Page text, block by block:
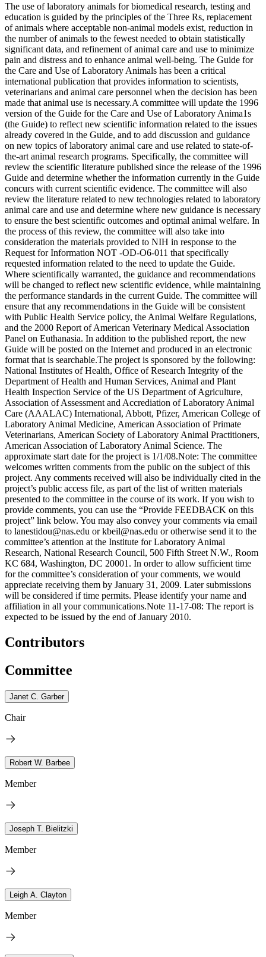
The use of laboratory animals for biomedical research, testing and
education is guided by the principles of the Three Rs, replacement
of animals where acceptable non-animal models exist, reduction in
the number of animals to the fewest needed to obtain statistically
significant data, and refinement of animal care and use to minimize
pain and distress and to enhance animal well-being. The Guide for
the Care and Use of Laboratory Animals has been a critical
international publication that provides information to scientists,
veterinarians and animal care personnel when the decision has been
made that animal use is necessary.A committee will update the 1996
version of the Guide for the Care and Use of Laboratory Anima1s
(the Guide) to reflect new scientific information related to the issues
already covered in the Guide, and to add discussion and guidance
on new topics of laboratory animal care and use related to state-of-
the-art animal research programs. Specifically, the committee will
review the scientific literature published since the release of the 1996
Guide and determine whether the information currently in the Guide
concurs with current scientific evidence. The committee will also
review the literature related to new technologies related to laboratory
animal care and use and determine where new guidance is necessary
to ensure the best scientific outcomes and optimal animal welfare. In
the process of this review, the committee will also take into
consideration the materials provided to NIH in response to the
Request for Information NOT -OD-O6-011 that specifically
requested information related to the need to update the Guide.
Where scientifically warranted, the guidance and recommendations
will be changed to reflect new scientific evidence, while maintaining
the performance standards in the current Guide. The committee will
ensure that any recommendations in the Guide will be consistent
with Public Health Service policy, the Animal Welfare Regulations,
and the 2000 Report of American Veterinary Medical Association
Panel on Euthanasia. In addition to the published report, the new
Guide will be posted on the Internet and produced in an electronic
format that is searchable.The project is sponsored by the following:
National Institutes of Health, Office of Research Integrity of the
Department of Health and Human Services, Animal and Plant
Health Inspection Service of the US Department of Agriculture,
Association of Assessment and Accrediation of Laboratory Animal
Care (AAALAC) International, Abbott, Pfizer, American College of
Laboratory Animal Medicine, American Association of Primate
Veterinarians, American Society of Laboratory Animal Practitioners,
American Association of Laboratory Animal Science. The
approximate start date for the project is 1/1/08.Note: The committee
welcomes written comments from the public on the subject of this
project. Any comments received will also be individually cited in the
project’s public access file, as part of the list of written materials
presented to the committee in the course of its work. If you wish to
provide comments, you can use the “Provide FEEDBACK on this
project” link below. You may also convey your comments via email
to lanestidou@nas.edu or kbeil@nas.edu or otherwise send it to the
committee’s attention at the Institute for Laboratory Animal
Research, National Research Council, 500 Fifth Street N.W., Room
KC 684, Washington, DC 20001. In order to allow sufficient time
for the committee’s consideration of your comments, we would
appreciate receiving them by January 31, 2009. Later submissions
will be considered if time permits. Please identify your name and
affiliation in all your communications.Note 11-17-08: The report is
expected to be issued by the end of January 2010.
Contributors
Committee
Janet C. Garber
Chair
Robert W. Barbee
Member
Joseph T. Bielitzki
Member
Leigh A. Clayton
Member